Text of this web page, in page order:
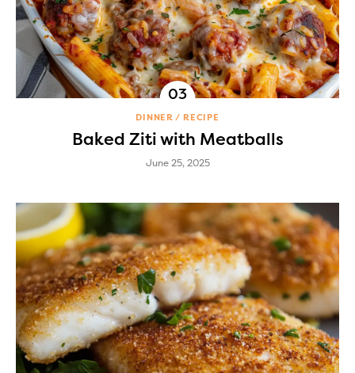
DINNER RECIPE
Baked Ziti with Meatballs
June 25, 2025